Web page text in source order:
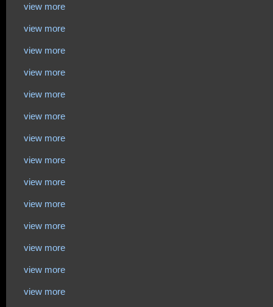
view more
view more
view more
view more
view more
view more
view more
view more
view more
view more
view more
view more
view more
view more